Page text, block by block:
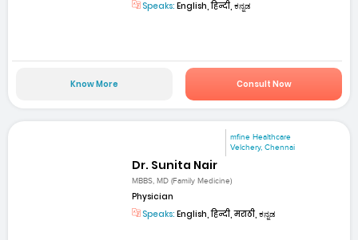
Speaks: English, हिन्दी, ಕನ್ನಡ
Know More Consult Now
mfine Healthcare
Velchery, Chennai
Dr. Sunita Nair
MBBS, MD (Family Medicine)
Physician
Speaks: English, हिन्दी, मराठी, ಕನ್ನಡ